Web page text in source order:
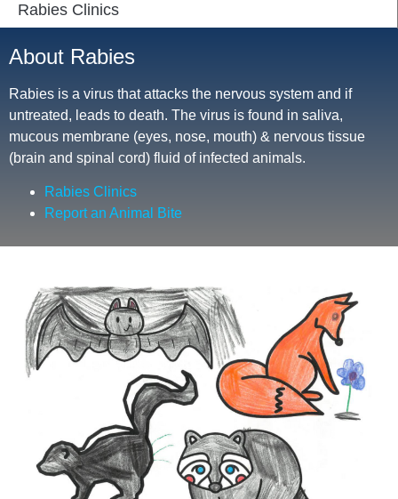
Rabies Clinics
About Rabies
Rabies is a virus that attacks the nervous system and if
untreated, leads to death. The virus is found in saliva,
mucous membrane (eyes, nose, mouth) & nervous tissue
(brain and spinal cord) fluid of infected animals.
Rabies Clinics
Report an Animal Bite